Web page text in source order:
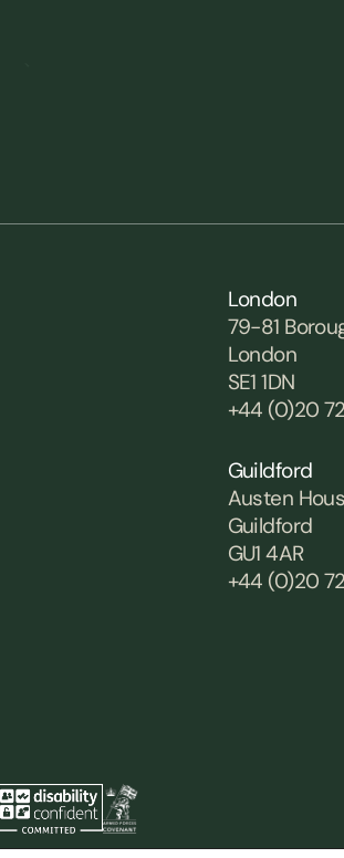
London
79-81
London
SE1 1DN
+44 (0)20
Guildford
Austen
Guildford
GU1 4AR
+44 (0)20